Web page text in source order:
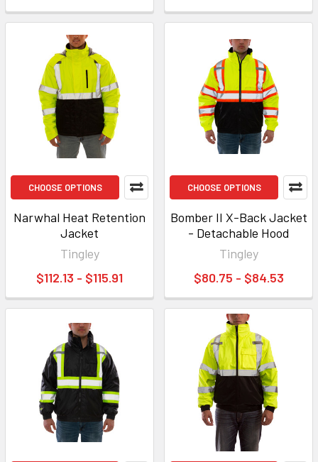
CHOOSE OPTIONS
Narwhal Heat Retention
Jacket
Tingley
$112.13 - $115.91
CHOOSE OPTIONS
Bomber II X-Back Jacket
- Detachable Hood
Tingley
$80.75 - $84.53